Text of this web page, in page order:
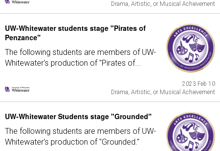
Drama, Artistic, or Musical Achievement
UW-Whitewater students stage "Pirates of
Penzance"
The following students are members of UW-
Whitewater's production of "Pirates of...
2023 Feb 10
Drama, Artistic, or Musical Achievement
UW-Whitewater Students stage "Grounded"
The following students are members of UW-
Whitewater's production of "Grounded."